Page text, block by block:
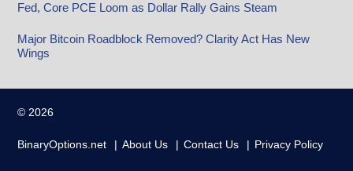
Fed, Core PCE Loom as Dollar Rally Gains Steam
Major Bitcoin Roadblock Removed? Clarity Act Has New
Wings
© 2026
BinaryOptions.net About Us Contact Us Privacy Policy